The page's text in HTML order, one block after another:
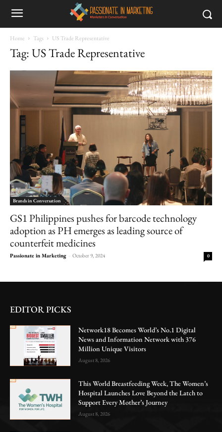
Home Tags US Trade Representative
Tag: US Trade Representative
Brands in Conversation
GS1 Philippines pushes for barcode technology
adoption as PH emerges as leading source of
counterfeit medicines
Passionate in Marketing - October 9, 2024 0
EDITOR PICKS
Network18 Becomes World’s No.1 Digital
News and Information Network with 376
Million Unique Visitors
August 8, 2026
This World Breastfeeding Week, The Women’s
Hospital Launches Love Beyond the Latch to
Support Every Mother’s Journey
August 8, 2026